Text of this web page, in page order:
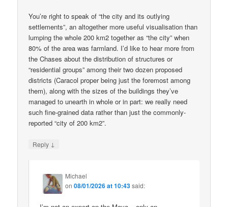
You’re right to speak of “the city and its outlying
settlements”, an altogether more useful visualisation than
lumping the whole 200 km2 together as “the city” when
80% of the area was farmland. I’d like to hear more from
the Chases about the distribution of structures or
“residential groups” among their two dozen proposed
districts (Caracol proper being just the foremost among
them), along with the sizes of the buildings they’ve
managed to unearth in whole or in part: we really need
such fine-grained data rather than just the commonly-
reported “city of 200 km2”.
Reply ↓
Michael
on08/01/2026 at 10:43said: